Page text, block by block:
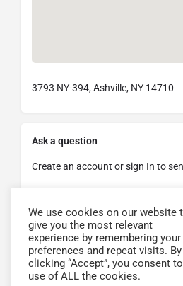
3793 NY-394, Ashville, NY 14710
Ask a question
Create an account or sign In to
We use cookies on our website
give you the most relevant
experience by remembering your
preferences and repeat visits. By
clicking “Accept”, you consent
use of ALL the cookies.